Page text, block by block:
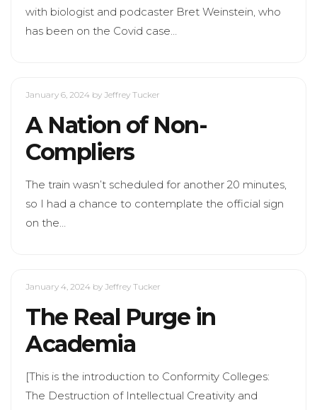
with biologist and podcaster Bret Weinstein, who
has been on the Covid case…
January 6, 2024 by Jeffrey Tucker
A Nation of Non-
Compliers
The train wasn’t scheduled for another 20 minutes,
so I had a chance to contemplate the official sign
on the…
January 4, 2024 by Jeffrey Tucker
The Real Purge in
Academia
[This is the introduction to Conformity Colleges:
The Destruction of Intellectual Creativity and